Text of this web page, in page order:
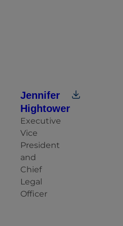
Jennifer
Hightower
Executive
Vice
President
and
Chief
Legal
Officer